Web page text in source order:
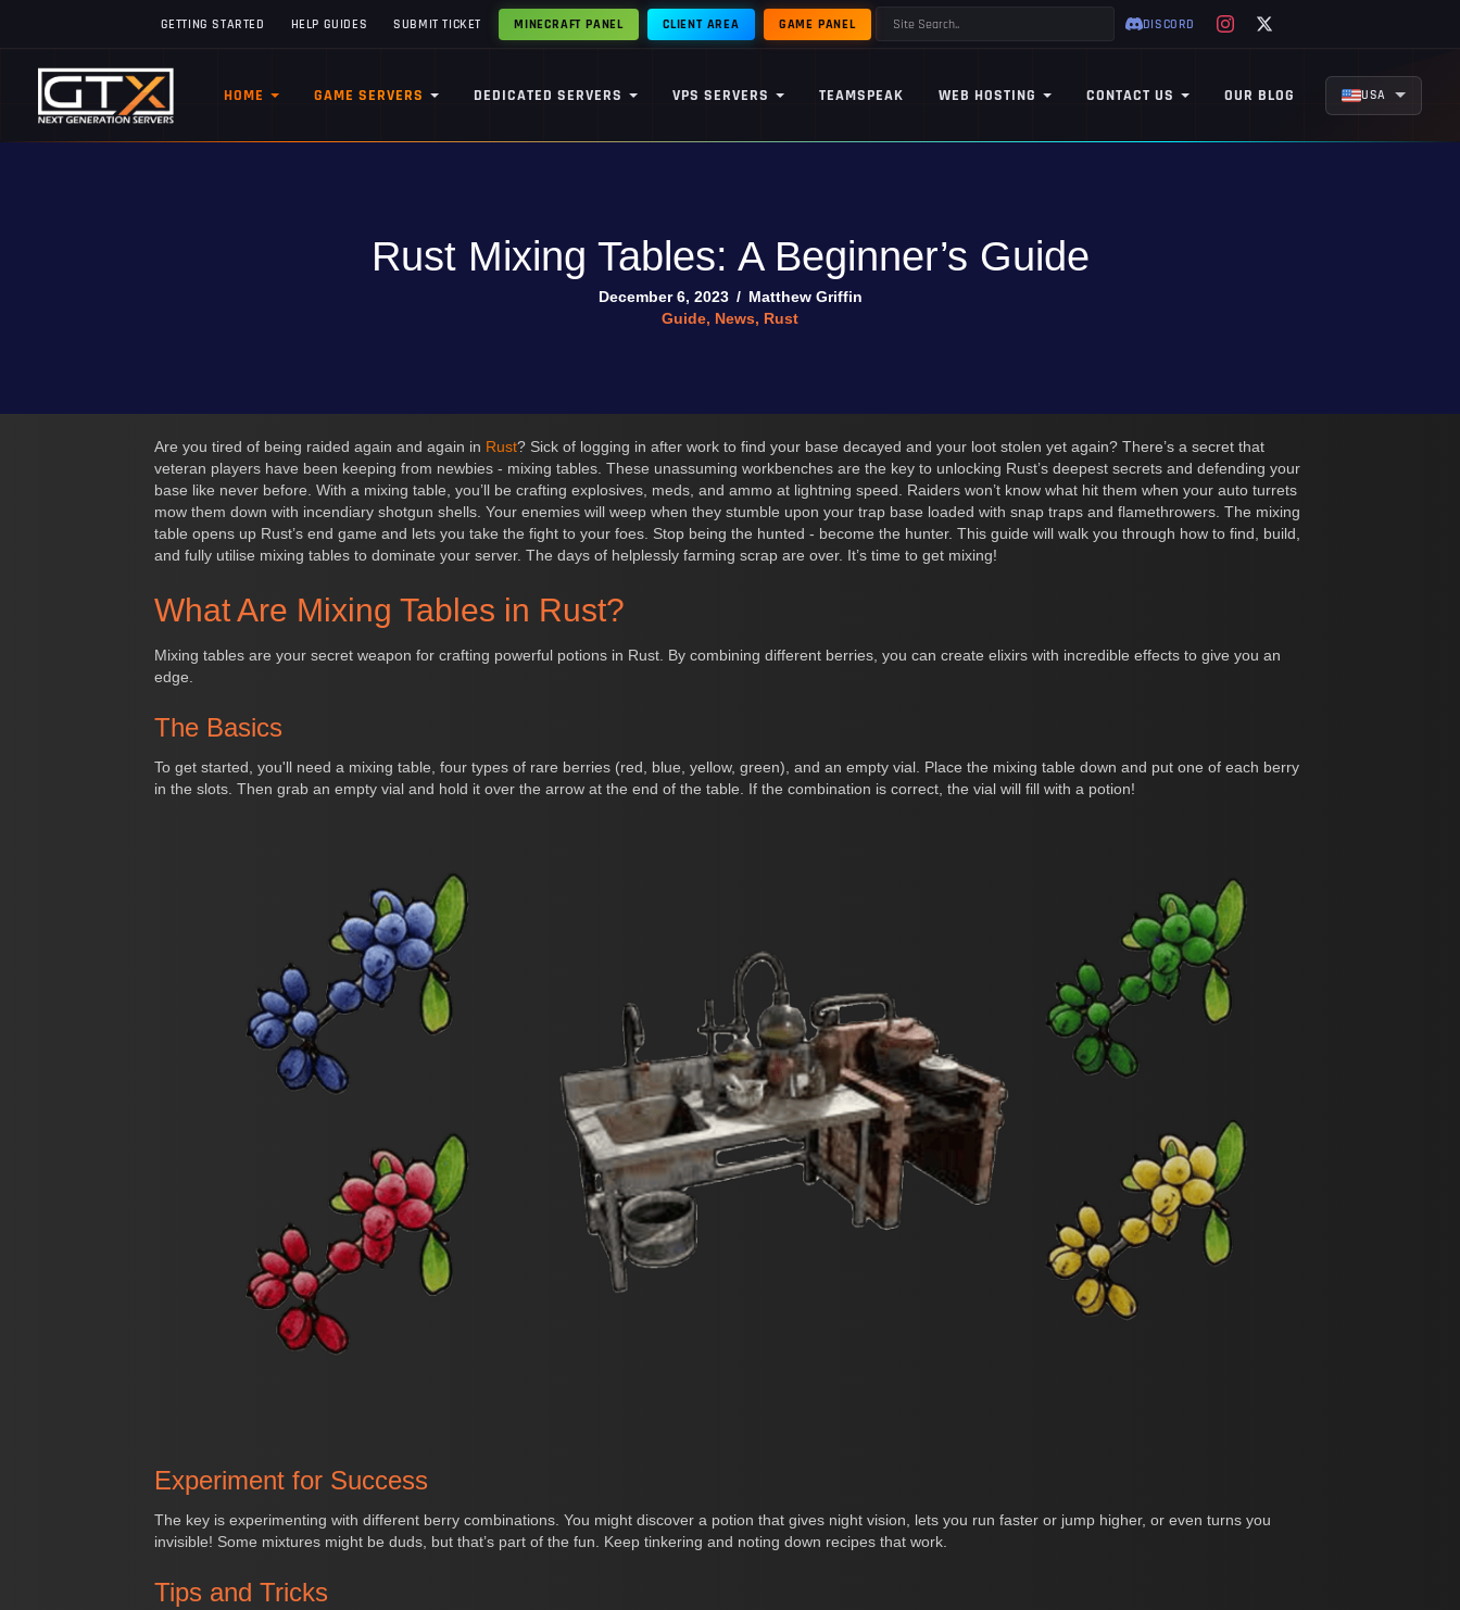
GETTING STARTED HELP GUIDES SUBMIT TICKET GAME PANEL
MINECRAFT PANEL CLIENT AREA DISCORD
HOME GAME SERVERS DEDICATED SERVERS VPS SERVERS TEAMSPEAK WEB HOSTING CONTACT US OUR BLOG USA
Rust Mixing Tables: A Beginner’s Guide
December 6, 2023 / Matthew Griffin
Guide, News, Rust
Are you tired of being raided again and again in Rust? Sick of logging in after work to find your base decayed and your loot stolen yet again? There’s a secret that
veteran players have been keeping from newbies - mixing tables. These unassuming workbenches are the key to unlocking Rust’s deepest secrets and defending your
base like never before. With a mixing table, you’ll be crafting explosives, meds, and ammo at lightning speed. Raiders won’t know what hit them when your auto turrets
mow them down with incendiary shotgun shells. Your enemies will weep when they stumble upon your trap base loaded with snap traps and flamethrowers. The mixing
table opens up Rust’s end game and lets you take the fight to your foes. Stop being the hunted - become the hunter. This guide will walk you through how to find, build,
and fully utilise mixing tables to dominate your server. The days of helplessly farming scrap are over. It’s time to get mixing!
What Are Mixing Tables in Rust?
Mixing tables are your secret weapon for crafting powerful potions in Rust. By combining different berries, you can create elixirs with incredible effects to give you an
edge.
The Basics
To get started, you'll need a mixing table, four types of rare berries (red, blue, yellow, green), and an empty vial. Place the mixing table down and put one of each berry
in the slots. Then grab an empty vial and hold it over the arrow at the end of the table. If the combination is correct, the vial will fill with a potion!
Experiment for Success
The key is experimenting with different berry combinations. You might discover a potion that gives night vision, lets you run faster or jump higher, or even turns you
invisible! Some mixtures might be duds, but that’s part of the fun. Keep tinkering and noting down recipes that work.
Tips and Tricks